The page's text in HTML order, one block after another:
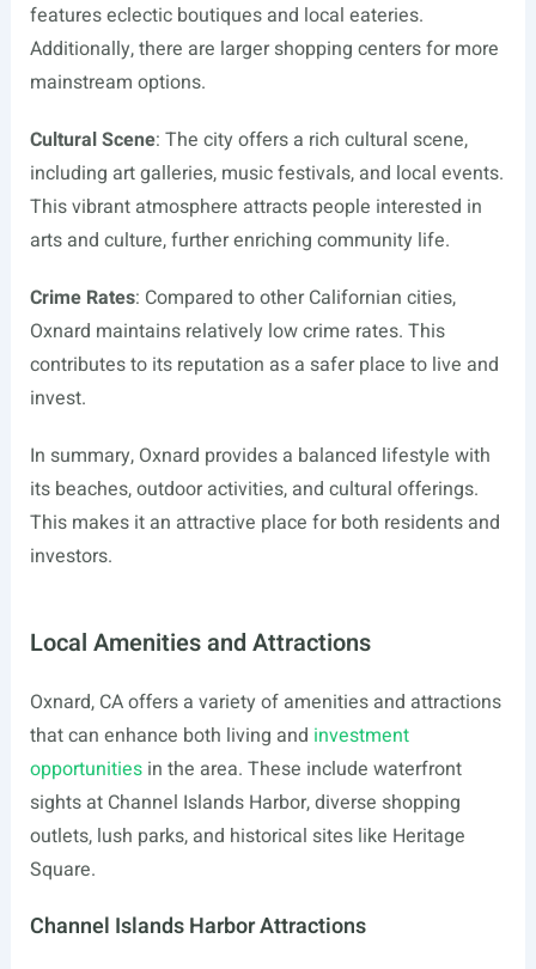
features eclectic boutiques and local eateries.
Additionally, there are larger shopping centers for more
mainstream options.
Cultural Scene: The city offers a rich cultural scene,
including art galleries, music festivals, and local events.
This vibrant atmosphere attracts people interested in
arts and culture, further enriching community life.
Crime Rates: Compared to other Californian cities,
Oxnard maintains relatively low crime rates. This
contributes to its reputation as a safer place to live and
invest.
In summary, Oxnard provides a balanced lifestyle with
its beaches, outdoor activities, and cultural offerings.
This makes it an attractive place for both residents and
investors.
Local Amenities and Attractions
Oxnard, CA offers a variety of amenities and attractions
that can enhance both living and investment
opportunitiesin the area. These include waterfront
sights at Channel Islands Harbor, diverse shopping
outlets, lush parks, and historical sites like Heritage
Square.
Channel Islands Harbor Attractions